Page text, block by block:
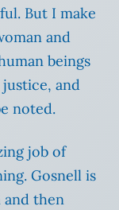
But I make
and
beings
and
noted.
job of
Gosnell is
then